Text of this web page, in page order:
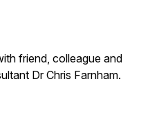
friend, colleague and
Dr Chris Farnham.